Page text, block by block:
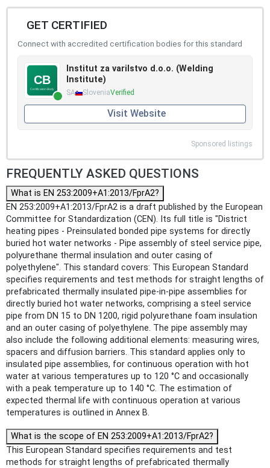
GET CERTIFIED
Connect with accredited certification bodies for this standard
Institut za varilstvo d.o.o. (Welding
Institute)
SA SloveniaVerified
Visit Website
Sponsored listings
FREQUENTLY ASKED QUESTIONS
What is EN 253:2009+A1:2013/FprA2?
EN 253:2009+A1:2013/FprA2 is a draft published by the European
Committee for Standardization (CEN). Its full title is "District
heating pipes - Preinsulated bonded pipe systems for directly
buried hot water networks - Pipe assembly of steel service pipe,
polyurethane thermal insulation and outer casing of
polyethylene". This standard covers: This European Standard
specifies requirements and test methods for straight lengths of
prefabricated thermally insulated pipe-in-pipe assemblies for
directly buried hot water networks, comprising a steel service
pipe from DN 15 to DN 1200, rigid polyurethane foam insulation
and an outer casing of polyethylene. The pipe assembly may
also include the following additional elements: measuring wires,
spacers and diffusion barriers. This standard applies only to
insulated pipe assemblies, for continuous operation with hot
water at various temperatures up to 120 °C and occasionally
with a peak temperature up to 140 °C. The estimation of
expected thermal life with continuous operation at various
temperatures is outlined in Annex B.
What is the scope of EN 253:2009+A1:2013/FprA2?
This European Standard specifies requirements and test
methods for straight lengths of prefabricated thermally